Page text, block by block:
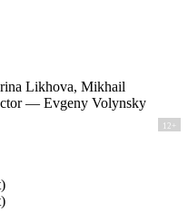
Likhova, Mikhail
— Evgeny Volynsky
12+